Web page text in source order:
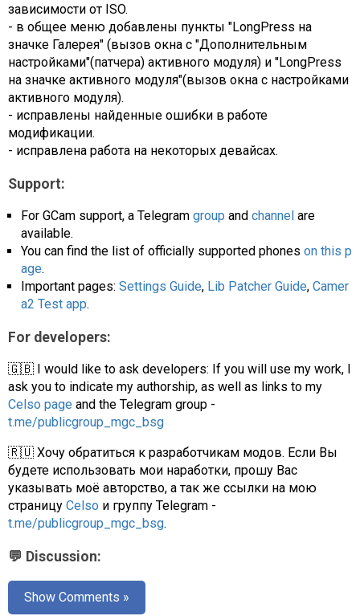
зависимости от ISO.
- в общее меню добавлены пункты "LongPress на
значке Галерея" (вызов окна с "Дополнительным
настройками"(патчера) активного модуля) и "LongPress
на значке активного модуля"(вызов окна с настройками
активного модуля).
- исправлены найденные ошибки в работе
модификации.
- исправлена работа на некоторых девайсах.
Support:
For GCam support, a Telegram group and channel are
available.
You can find the list of officially supported phones on this p
age.
Important pages: Settings Guide, Lib Patcher Guide, Camer
a2 Test app.
For developers:
🇬🇧 I would like to ask developers: If you will use my work, I
ask you to indicate my authorship, as well as links to my
Celso page and the Telegram group -
t.me/publicgroup_mgc_bsg
🇷🇺 Хочу обратиться к разработчикам модов. Если Вы
будете использовать мои наработки, прошу Вас
указывать моё авторство, а так же ссылки на мою
страницу Celso и группу Telegram -
t.me/publicgroup_mgc_bsg.
💬 Discussion:
Show Comments »